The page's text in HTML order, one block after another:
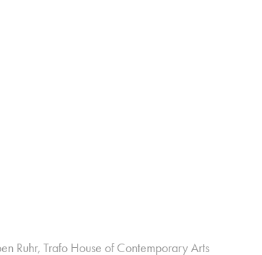
Ruhr, Trafo House of Contemporary Arts